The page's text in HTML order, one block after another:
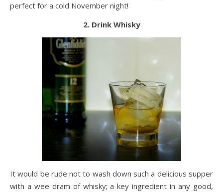
perfect for a cold November night!
2. Drink Whisky
It would be rude not to wash down such a delicious supper
with a wee dram of whisky; a key ingredient in any good,